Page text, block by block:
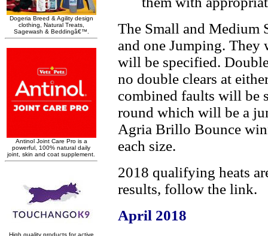
The Small and
and one Jumping.
will be specified.
no double clears at
combined faults will be
round which will be a
Agria Brillo Bounce
each size.
2018 qualifying heats
results, follow the link.
April 2018